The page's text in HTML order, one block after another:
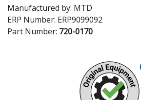
Manufactured by: MTD
ERP Number: ERP9099092
Part Number: 720-0170